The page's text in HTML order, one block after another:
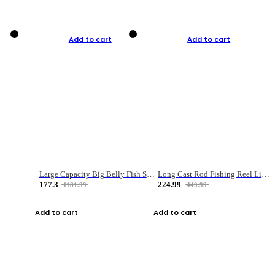
Add to cart
Large Capacity Big Belly Fish Sea Fishing Bag Luya Double Layer Fishing Rod Bag
177.3
1181.99
Add to cart
Add to cart
224.99
449.99
Add to cart